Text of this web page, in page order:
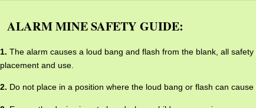
ALARM MINE SAFETY GUIDE:
The alarm causes a loud bang and flash from the blank, all
placement and use.
Do not place in a position where the loud bang or flash can